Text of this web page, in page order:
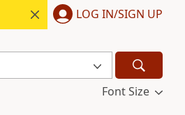
Start free. LOG IN/SIGN UP
Font Size